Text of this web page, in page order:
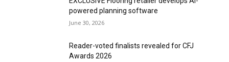
powered planning software
June 30, 2026
Reader-voted finalists revealed for CFJ
Awards 2026